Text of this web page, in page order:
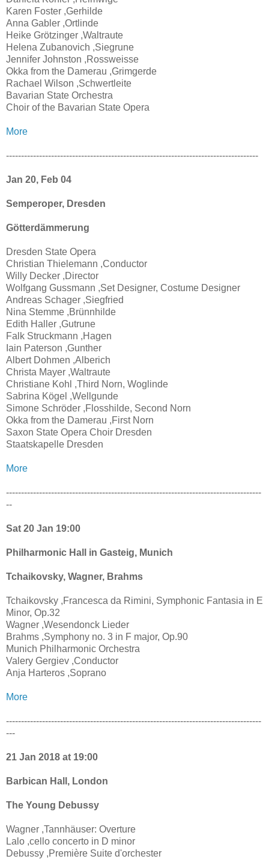
Karen Foster ,Gerhilde
Anna Gabler ,Ortlinde
Heike Grötzinger ,Waltraute
Helena Zubanovich ,Siegrune
Jennifer Johnston ,Rossweisse
Okka from the Damerau ,Grimgerde
Rachael Wilson ,Schwertleite
Bavarian State Orchestra
Choir of the Bavarian State Opera
More
------------------------------------------------------------------------------------
Jan 20, Feb 04
Semperoper, Dresden
Götterdämmerung
Dresden State Opera
Christian Thielemann ,Conductor
Willy Decker ,Director
Wolfgang Gussmann ,Set Designer, Costume Designer
Andreas Schager ,Siegfried
Nina Stemme ,Brünnhilde
Edith Haller ,Gutrune
Falk Struckmann ,Hagen
Iain Paterson ,Gunther
Albert Dohmen ,Alberich
Christa Mayer ,Waltraute
Christiane Kohl ,Third Norn, Woglinde
Sabrina Kögel ,Wellgunde
Simone Schröder ,Flosshilde, Second Norn
Okka from the Damerau ,First Norn
Saxon State Opera Choir Dresden
Staatskapelle Dresden
More
-------------------------------------------------------------------------------------
--
Sat 20 Jan 19:00
Philharmonic Hall in Gasteig, Munich
Tchaikovsky, Wagner, Brahms
Tchaikovsky ,Francesca da Rimini, Symphonic Fantasia in E
Minor, Op.32
Wagner ,Wesendonck Lieder
Brahms ,Symphony no. 3 in F major, Op.90
Munich Philharmonic Orchestra
Valery Gergiev ,Conductor
Anja Harteros ,Soprano
More
-------------------------------------------------------------------------------------
---
21 Jan 2018 at 19:00
Barbican Hall, London
The Young Debussy
Wagner ,Tannhäuser: Overture
Lalo ,cello concerto in D minor
Debussy ,Première Suite d'orchester